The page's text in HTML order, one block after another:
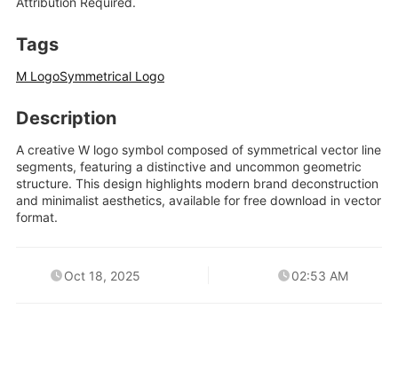
Tags
M LogoSymmetrical Logo
Description
A creative W logo symbol composed of symmetrical vector line
segments, featuring a distinctive and uncommon geometric
structure. This design highlights modern brand deconstruction
and minimalist aesthetics, available for free download in vector
format.
Oct 18, 2025 02:53 AM